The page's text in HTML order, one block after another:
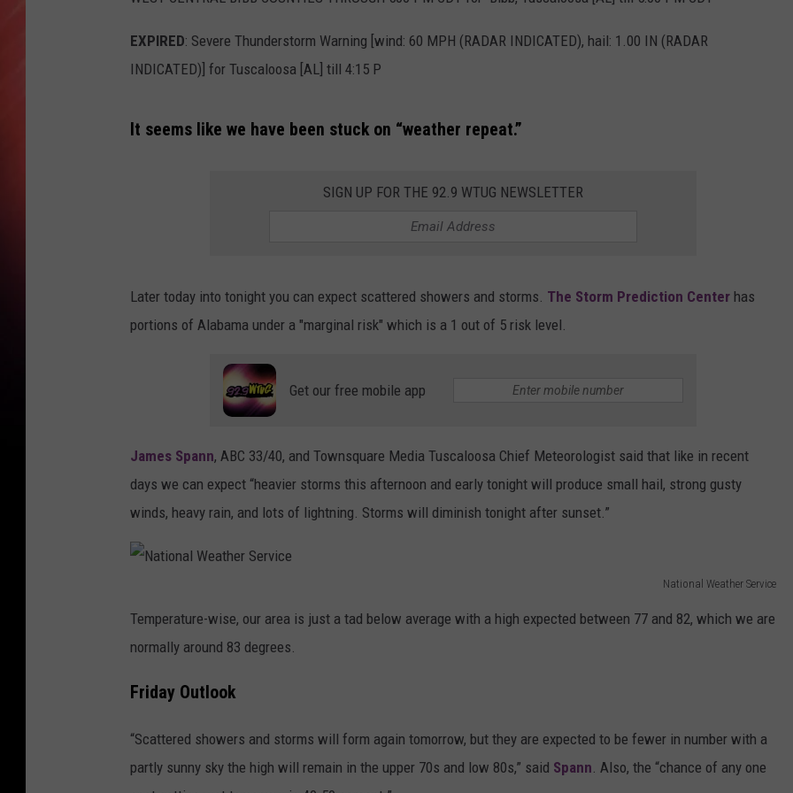
MARVIN SAPP
WALT BABY LOVE
EXPIRED: Severe Thunderstorm Warning [wind: 60 MPH (RADAR INDICATED), hail: 1.00 IN (RADAR
INDICATED)] for Tuscaloosa [AL] till 4:15 P
It seems like we have been stuck on “weather repeat.”
SIGN UP FOR THE 92.9 WTUG NEWSLETTER
Later today into tonight you can expect scattered showers and storms. The Storm Prediction Center has
portions of Alabama under a "marginal risk" which is a 1 out of 5 risk level.
Get our free mobile app
James Spann, ABC 33/40, and Townsquare Media Tuscaloosa Chief Meteorologist said that like in recent
days we can expect “heavier storms this afternoon and early tonight will produce small hail, strong gusty
winds, heavy rain, and lots of lightning. Storms will diminish tonight after sunset.”
National Weather Service
i
n
a
Temperature-wise, our area is just a tad below average with a high expected between 77 and 82, which we are
normally around 83 degrees.
Friday Outlook
“Scattered showers and storms will form again tomorrow, but they are expected to be fewer in number with a
partly sunny sky the high will remain in the upper 70s and low 80s,” said Spann . Also, the “chance of any one